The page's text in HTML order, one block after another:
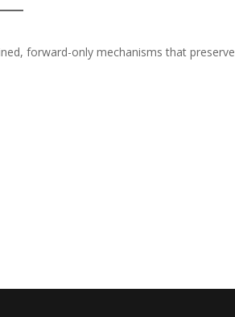
forward-only mechanisms that preserve